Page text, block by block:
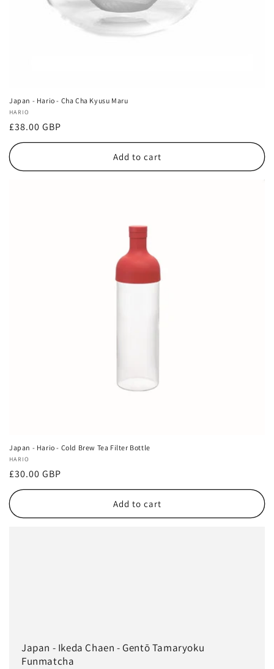
Japan - Hario - Cha Cha Kyusu Maru
Vendor:
HARIO
Regular
price
£38.00 GBP
Add to cart
Japan - Hario - Cold Brew Tea Filter Bottle
Vendor:
HARIO
Regular
price
£30.00 GBP
Add to cart
Japan - Ikeda Chaen - Gentō Tamaryoku
Funmatcha